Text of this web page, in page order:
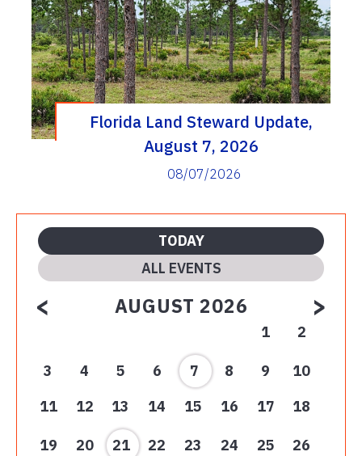
Florida Land Steward Update,
August 7, 2026
08/07/2026
TODAY
ALL EVENTS
< AUGUST 2026 >
1 2
3 4 5 6 7 8 9
10
11
12 13 14 15 16 17 18
19 20 21 22 23 24 25
26